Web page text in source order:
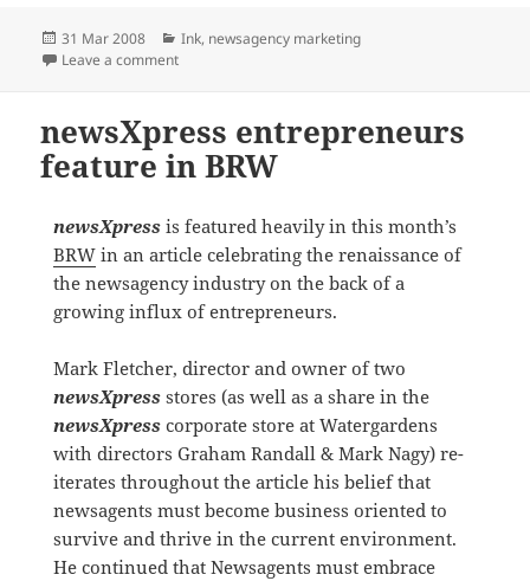
Posted
on
31 Mar 2008 Categories
Ink, newsagency marketing
Leave a commenton HOT ink! to the MAX
newsXpress entrepreneurs
feature in BRW
newsXpress is featured heavily in this month’s
BRWin an article celebrating the renaissance of
the newsagency industry on the back of a
growing influx of entrepreneurs.
Mark Fletcher, director and owner of two
newsXpress stores (as well as a share in the
newsXpress corporate store at Watergardens
with directors Graham Randall & Mark Nagy) re-
iterates throughout the article his belief that
newsagents must become business oriented to
survive and thrive in the current environment.
He continued that Newsagents must embrace